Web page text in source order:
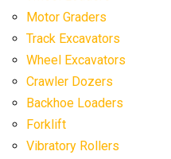
Motor Graders
Track Excavators
Wheel Excavators
Crawler Dozers
Backhoe Loaders
Forklift
Vibratory Rollers